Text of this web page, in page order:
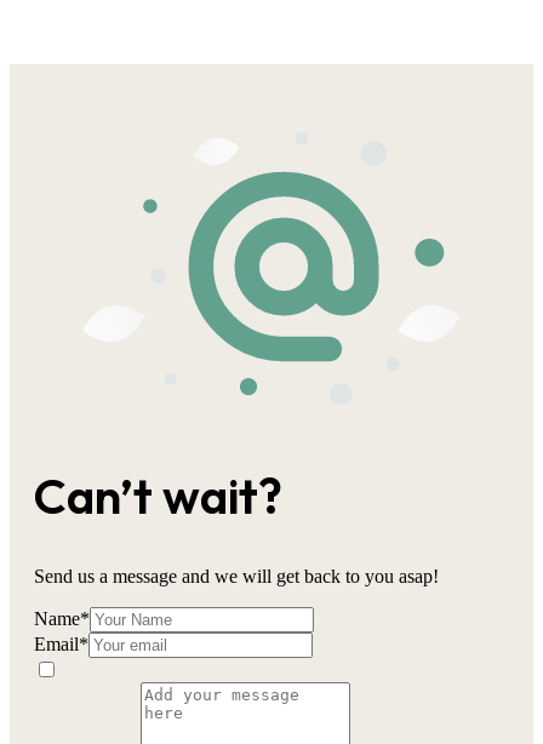
Can’t wait?
Send us a message and we will get back to you asap!
Name*
Email*